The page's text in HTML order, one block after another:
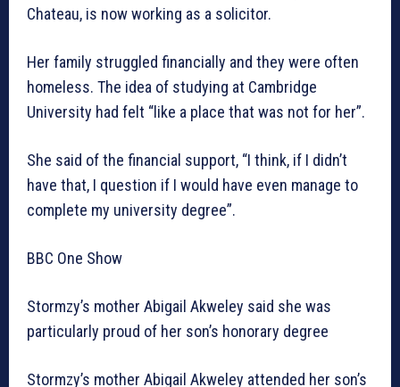
Chateau, is now working as a solicitor.
Her family struggled financially and they were often
homeless. The idea of studying at Cambridge
University had felt “like a place that was not for her”.
She said of the financial support, “I think, if I didn’t
have that, I question if I would have even manage to
complete my university degree”.
BBC One Show
Stormzy’s mother Abigail Akweley said she was
particularly proud of her son’s honorary degree
Stormzy’s mother Abigail Akweley attended her son’s